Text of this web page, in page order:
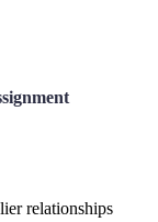
relationships